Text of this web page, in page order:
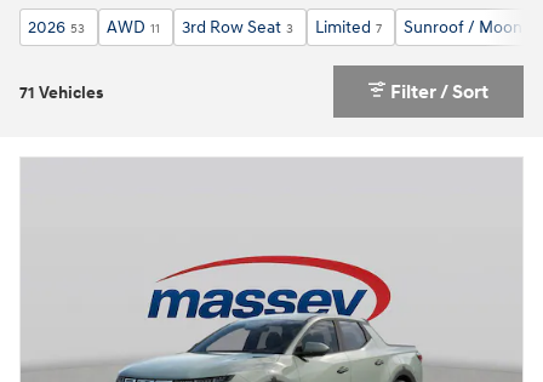
2026 53 AWD 11 3rd Row Seat 3 Limited 7 Sunroof /
71 Vehicles Filter / Sort